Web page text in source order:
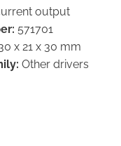
output
571701
x 21 x 30 mm
Other drivers